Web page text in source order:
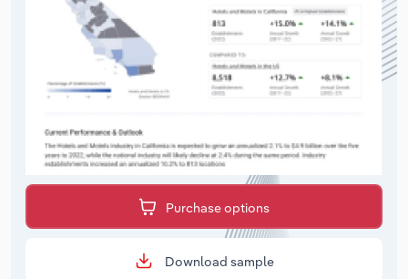
Purchase options
Download sample